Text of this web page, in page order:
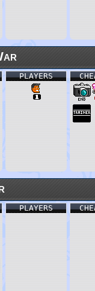
PLAYERS
PLAYERS